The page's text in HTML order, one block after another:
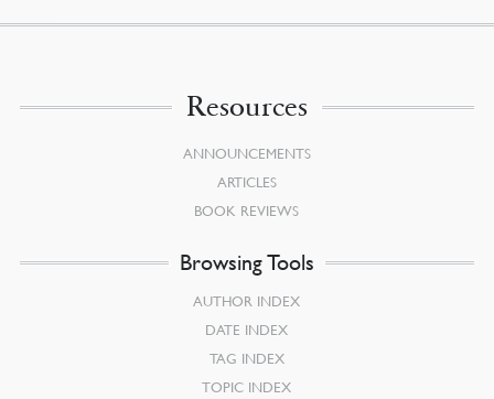
Resources
ANNOUNCEMENTS
ARTICLES
BOOK REVIEWS
Browsing Tools
AUTHOR INDEX
DATE INDEX
TAG INDEX
TOPIC INDEX